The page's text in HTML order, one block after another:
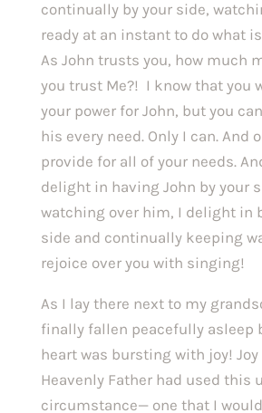
continually by your side,
ready at an instant to do what
As John trusts you, how much
you trust Me?!  I know that you
your power for John, but you
his every need. Only I can. And
provide for all of your needs.
delight in having John by your
watching over him, I delight in
side and continually keeping
rejoice over you with singing!
As I lay there next to my
finally fallen peacefully asleep
heart was bursting with joy!
Heavenly Father had used this
circumstance— one that I